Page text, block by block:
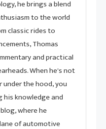
he brings a blend
to the world
classic rides to
Thomas
and practical
When he's not
the hood, you
his knowledge and
where he
of automotive